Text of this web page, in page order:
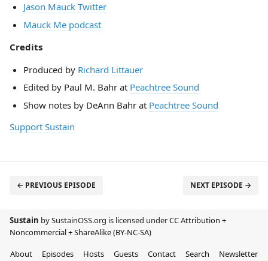
Jason Mauck Twitter
Mauck Me podcast
Credits
Produced by Richard Littauer
Edited by Paul M. Bahr at Peachtree Sound
Show notes by DeAnn Bahr at Peachtree Sound
Support Sustain
← PREVIOUS EPISODE NEXT EPISODE →
Sustain by SustainOSS.org is licensed underCC Attribution +
Noncommercial + ShareAlike (BY-NC-SA)
About
Episodes Hosts Guests Contact Search
Newsletter